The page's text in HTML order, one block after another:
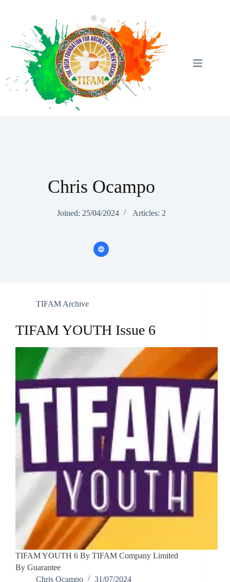
Chris Ocampo
Joined: 25/04/2024 Articles: 2
TIFAM Archive
TIFAM YOUTH Issue 6
TIFAM YOUTH 6 By TIFAM Company Limited
By Guarantee
Chris Ocampo
31/07/2024